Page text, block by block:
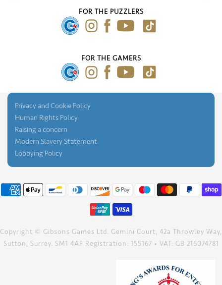
Press Gallery
FOR THE PUZZLERS
FOR THE GAMERS
Privacy and Cookie Policy
Human Rights Policy
Raising a concern
Modern Slavery Statement
Lobbying Policy
Copyright © Gibsons Games Ltd. Gemini Court, 42a Throwley Way,
Sutton, Surrey. SM1 4AF Registration: 155167 • VAT: GB 216074781